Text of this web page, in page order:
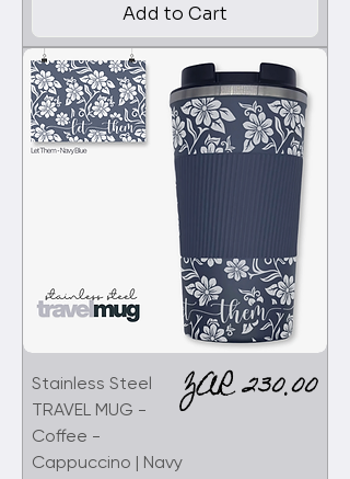
Add to Cart
Stainless Steel
TRAVEL MUG -
Coffee -
Cappuccino | Navy
Price
ZAR 230.00